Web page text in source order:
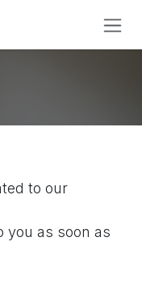
to our
you as soon as